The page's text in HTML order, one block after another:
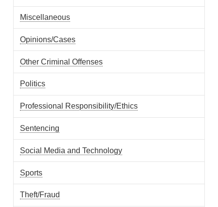
Miscellaneous
Opinions/Cases
Other Criminal Offenses
Politics
Professional Responsibility/Ethics
Sentencing
Social Media and Technology
Sports
Theft/Fraud